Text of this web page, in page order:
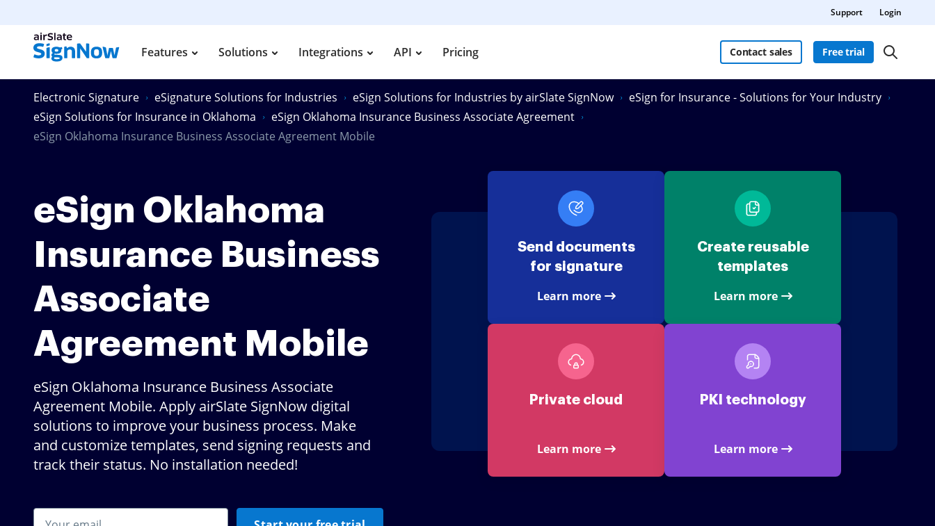
Support Login
Features Solutions Integrations API Pricing Contact sales Free trial
Electronic Signature eSignature Solutions for Industries eSign Solutions for Industries by airSlate SignNow
eSign for Insurance - Solutions for Your Industry
eSign Solutions for Insurance in Oklahoma
eSign Oklahoma Insurance Business Associate Agreement
eSign Oklahoma Insurance Business Associate Agreement Mobile
eSign Oklahoma
Insurance Business
Associate
Agreement Mobile
eSign Oklahoma Insurance Business Associate
Agreement Mobile. Apply airSlate SignNow digital
solutions to improve your business process. Make
and customize templates, send signing requests and
track their status. No installation needed!
Send documents
for signature
Learn more
Create reusable
templates
Learn more
Private cloud
Learn more
PKI technology
Learn more